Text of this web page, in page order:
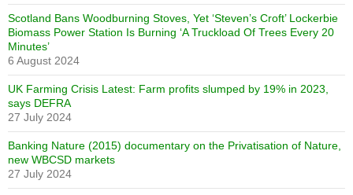
Scotland Bans Woodburning Stoves, Yet ‘Steven’s Croft’ Lockerbie
Biomass Power Station Is Burning ‘A Truckload Of Trees Every 20
Minutes’
6 August 2024
UK Farming Crisis Latest: Farm profits slumped by 19% in 2023,
says DEFRA
27 July 2024
Banking Nature (2015) documentary on the Privatisation of Nature,
new WBCSD markets
27 July 2024